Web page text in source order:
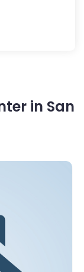
in San